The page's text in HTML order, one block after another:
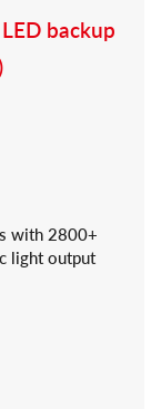
backup
with 2800+
light output